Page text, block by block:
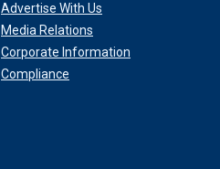
Advertise With Us
Media Relations
Corporate Information
Compliance